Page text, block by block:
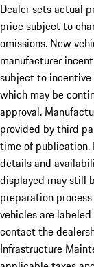
Dealer sets actual
price subject to
omissions. New
manufacturer
subject to
which may be
approval.
provided by third
time of publication.
details and
displayed may still
preparation
vehicles are labeled
contact the
Infrastructure